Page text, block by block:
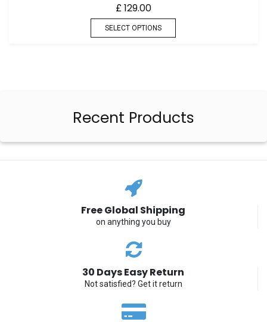
£129.00
SELECT OPTIONS
Recent Products
Free Global Shipping
on anything you buy
30 Days Easy Return
Not satisfied? Get it return